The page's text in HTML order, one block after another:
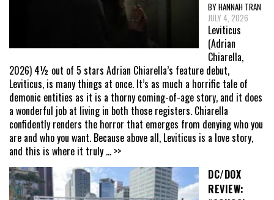
BY HANNAH TRAN
JULY 4, 2026
Leviticus
(Adrian
Chiarella,
2026) 4½ out of 5 stars Adrian Chiarella’s feature debut,
Leviticus, is many things at once. It’s as much a horrific tale of
demonic entities as it is a thorny coming-of-age story, and it does
a wonderful job at living in both those registers. Chiarella
confidently renders the horror that emerges from denying who you
are and who you want. Because above all, Leviticus is a love story,
and this is where it truly ... >>
DC/DOX
REVIEW: